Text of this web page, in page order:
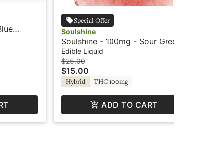
Special Offer
Soulshine
Soulshine - 100mg - Sour Green
Apple - Rosin Drink
Edible Liquid
$25.00
$15.00
Hybrid THC 100mg
ADD TO CART